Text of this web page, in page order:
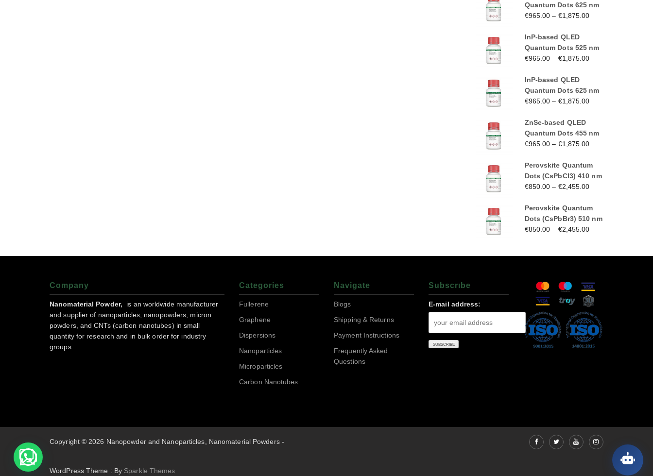
Quantum Dots 625 nm
€965.00 – €1,875.00
InP-based QLED
Quantum Dots 525 nm
€965.00 – €1,875.00
InP-based QLED
Quantum Dots 625 nm
€965.00 – €1,875.00
ZnSe-based QLED
Quantum Dots 455 nm
€965.00 – €1,875.00
Perovskite Quantum
Dots (CsPbCl3) 410 nm
€850.00 – €2,455.00
Perovskite Quantum
Dots (CsPbBr3) 510 nm
€850.00 – €2,455.00
Company
Nanomaterial Powder,
is an worldwide manufacturer
and supplier of nanoparticles, nanopowders, micron
powders, and CNTs (carbon nanotubes) in small
quantity for research and in bulk order for industry
groups.
Categories
Fullerene
Graphene
Dispersions
Nanoparticles
Microparticles
Carbon Nanotubes
Navigate
Blogs
Shipping & Returns
Payment Instructions
Frequently Asked
Questions
Subscrıbe
E-mail address:
Copyright © 2026 Nanopowder and Nanoparticles, Nanomaterial Powders -
WordPress Theme : By Sparkle Themes